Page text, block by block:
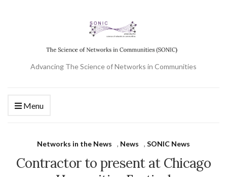
Advancing The Science of Networks in Communities
Menu
Networks in the News , News , SONIC News
Contractor to present at Chicago